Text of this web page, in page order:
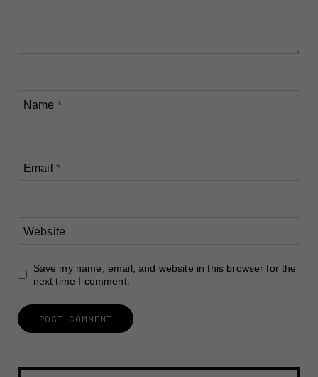
Name *
Email *
Website
Save my name, email, and website in this browser for the
next time I comment.